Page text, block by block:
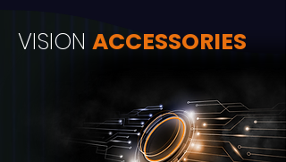
VISION ACCESSORIES